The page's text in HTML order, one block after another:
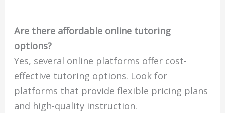
Are there affordable online tutoring
options?
Yes, several online platforms offer cost-
effective tutoring options. Look for
platforms that provide flexible pricing plans
and high-quality instruction.